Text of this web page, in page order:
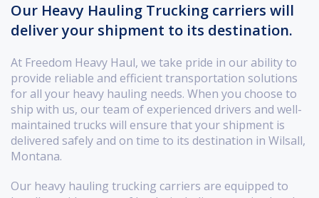
Our Heavy Hauling Trucking carriers will
deliver your shipment to its destination.
At Freedom Heavy Haul, we take pride in our ability to
provide reliable and efficient transportation solutions
for all your heavy hauling needs. When you choose to
ship with us, our team of experienced drivers and well-
maintained trucks will ensure that your shipment is
delivered safely and on time to its destination in Wilsall,
Montana.
Our heavy hauling trucking carriers are equipped to